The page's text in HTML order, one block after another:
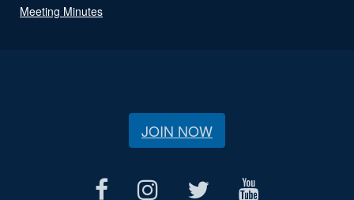
Meeting Minutes
JOIN NOW